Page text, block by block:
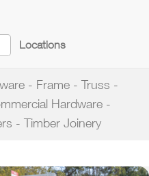
Locations
- Frame - Truss -
Hardware -
- Timber Joinery